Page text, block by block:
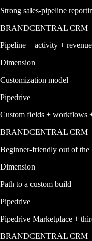
Strong sales-pipeline
BRANDCENTRAL CRM
Pipeline + activity +
Dimension
Customization model
Pipedrive
Custom fields + workflows
BRANDCENTRAL CRM
Beginner-friendly out of
Dimension
Path to a custom build
Pipedrive
Pipedrive Marketplace +
BRANDCENTRAL CRM